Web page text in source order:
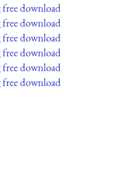
free download
free download
free download
free download
free download
free download